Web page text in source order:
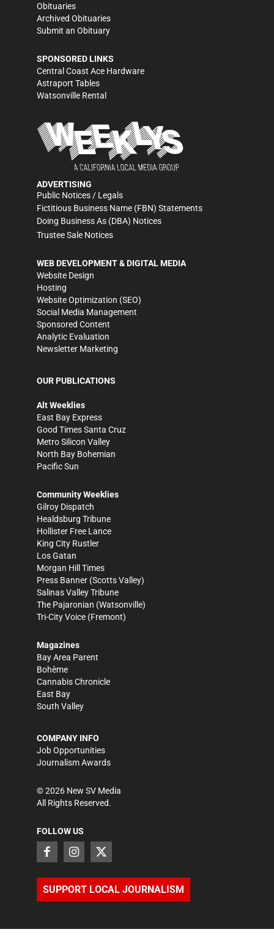
Obituaries
Archived Obituaries
Submit an Obituary
SPONSORED LINKS
Central Coast Ace Hardware
Astraport Tables
Watsonville Rental
ADVERTISING
Public Notices / Legals
Fictitious Business Name (FBN) Statements
Doing Business As (DBA) Notices
Trustee Sale Notices
WEB DEVELOPMENT & DIGITAL MEDIA
Website Design
Hosting
Website Optimization (SEO)
Social Media Management
Sponsored Content
Analytic Evaluation
Newsletter Marketing
OUR PUBLICATIONS
Alt Weeklies
East Bay Express
Good Times Santa Cruz
Metro Silicon Valley
North Bay Bohemian
Pacific Sun
Community Weeklies
Gilroy Dispatch
Healdsburg Tribune
Hollister Free Lance
King City Rustler
Los Gatan
Morgan Hill Times
Press Banner (Scotts Valley)
Salinas Valley Tribune
The Pajaronian (Watsonville)
Tri-City Voice (Fremont)
Magazines
Bay Area Parent
Bohème
Cannabis Chronicle
East Bay
South Valley
COMPANY INFO
Job Opportunities
Journalism Awards
©2026 New SV Media
All Rights Reserved.
FOLLOW US
SUPPORT LOCAL JOURNALISM